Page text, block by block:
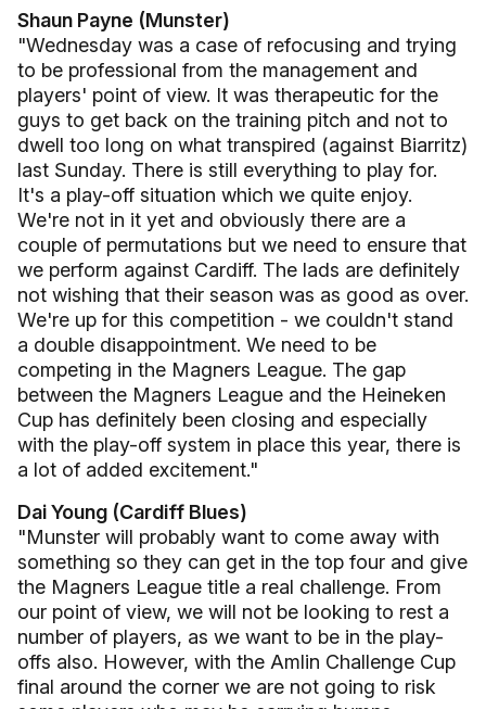
Shaun Payne (Munster)
"Wednesday was a case of refocusing and trying
to be professional from the management and
players' point of view. It was therapeutic for the
guys to get back on the training pitch and not to
dwell too long on what transpired (against Biarritz)
last Sunday. There is still everything to play for.
It's a play-off situation which we quite enjoy.
We're not in it yet and obviously there are a
couple of permutations but we need to ensure that
we perform against Cardiff. The lads are definitely
not wishing that their season was as good as over.
We're up for this competition - we couldn't stand
a double disappointment. We need to be
competing in the Magners League. The gap
between the Magners League and the Heineken
Cup has definitely been closing and especially
with the play-off system in place this year, there is
a lot of added excitement."
Dai Young (Cardiff Blues)
"Munster will probably want to come away with
something so they can get in the top four and give
the Magners League title a real challenge. From
our point of view, we will not be looking to rest a
number of players, as we want to be in the play-
offs also. However, with the Amlin Challenge Cup
final around the corner we are not going to risk